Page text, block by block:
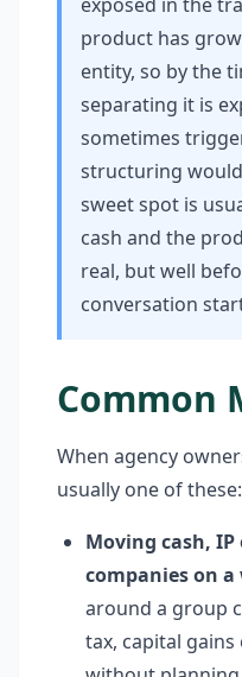
product has
entity, so by the
separating it is
sometimes
structuring
sweet spot is
cash and the
real, but well
conversation
Common
When agency
usually one of these:
Moving cash,
companies on
around a group
tax, capital